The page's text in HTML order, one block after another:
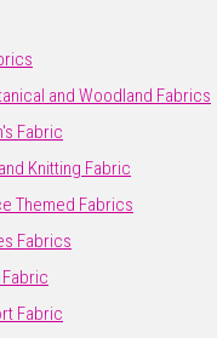
and Woodland Fabrics
Fabric
Knitting Fabric
Themed Fabrics
Fabrics
Fabric